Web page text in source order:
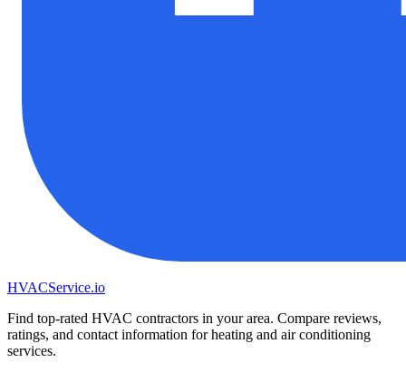
HVACService.io
Find top-rated HVAC contractors in your area. Compare reviews,
ratings, and contact information for heating and air conditioning
services.